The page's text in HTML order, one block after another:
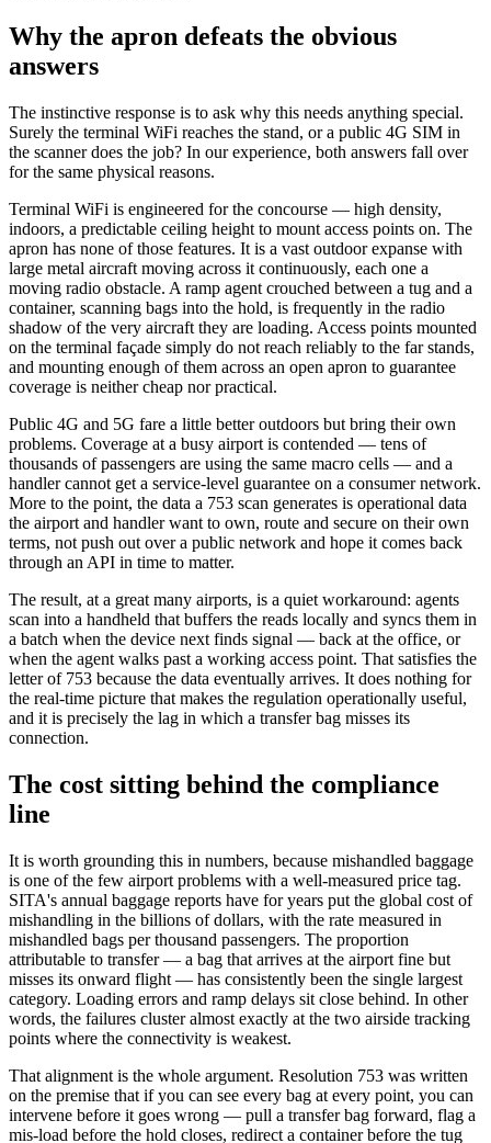
Why the apron defeats the obvious
answers
The instinctive response is to ask why this needs anything special.
Surely the terminal WiFi reaches the stand, or a public 4G SIM in
the scanner does the job? In our experience, both answers fall over
for the same physical reasons.
Terminal WiFi is engineered for the concourse — high density,
indoors, a predictable ceiling height to mount access points on. The
apron has none of those features. It is a vast outdoor expanse with
large metal aircraft moving across it continuously, each one a
moving radio obstacle. A ramp agent crouched between a tug and a
container, scanning bags into the hold, is frequently in the radio
shadow of the very aircraft they are loading. Access points mounted
on the terminal façade simply do not reach reliably to the far stands,
and mounting enough of them across an open apron to guarantee
coverage is neither cheap nor practical.
Public 4G and 5G fare a little better outdoors but bring their own
problems. Coverage at a busy airport is contended — tens of
thousands of passengers are using the same macro cells — and a
handler cannot get a service-level guarantee on a consumer network.
More to the point, the data a 753 scan generates is operational data
the airport and handler want to own, route and secure on their own
terms, not push out over a public network and hope it comes back
through an API in time to matter.
The result, at a great many airports, is a quiet workaround: agents
scan into a handheld that buffers the reads locally and syncs them in
a batch when the device next finds signal — back at the office, or
when the agent walks past a working access point. That satisfies the
letter of 753 because the data eventually arrives. It does nothing for
the real-time picture that makes the regulation operationally useful,
and it is precisely the lag in which a transfer bag misses its
connection.
The cost sitting behind the compliance
line
It is worth grounding this in numbers, because mishandled baggage
is one of the few airport problems with a well-measured price tag.
SITA's annual baggage reports have for years put the global cost of
mishandling in the billions of dollars, with the rate measured in
mishandled bags per thousand passengers. The proportion
attributable to transfer — a bag that arrives at the airport fine but
misses its onward flight — has consistently been the single largest
category. Loading errors and ramp delays sit close behind. In other
words, the failures cluster almost exactly at the two airside tracking
points where the connectivity is weakest.
That alignment is the whole argument. Resolution 753 was written
on the premise that if you can see every bag at every point, you can
intervene before it goes wrong — pull a transfer bag forward, flag a
mis-load before the hold closes, redirect a container before the tug